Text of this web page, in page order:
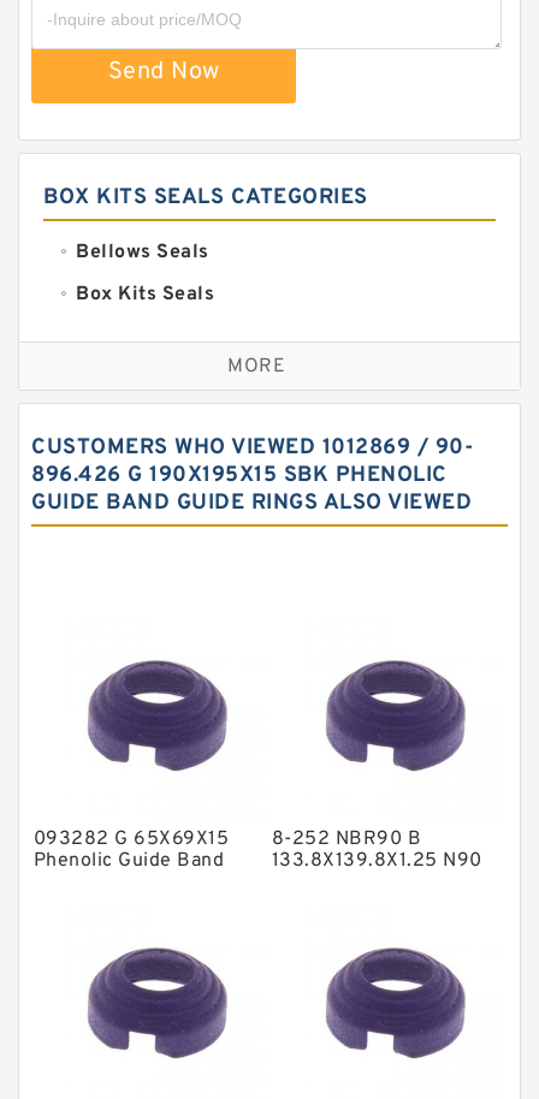
Send Now
BOX KITS SEALS CATEGORIES
Bellows Seals
Box Kits Seals
Bronze Backup Rings
Bronze Filled Guide Rings
Carbon Fiber Guide Rings
Carbon Graphite Guide Rings
Flange Seal
GLASS BACKUP RING
Glass Moly Guide Rings
Metal DU Bushing Guide Rings
Nylon Backup Rings
Nylon Guide Band Guide Rings
Phenolic Guide Band Guide Rings
MORE
CUSTOMERS WHO VIEWED 1012869 / 90-
896.426 G 190X195X15 SBK PHENOLIC
GUIDE BAND GUIDE RINGS ALSO VIEWED
093282 G 65X69X15
Phenolic Guide Band
8-252 NBR90 B
133.8X139.8X1.25 N90